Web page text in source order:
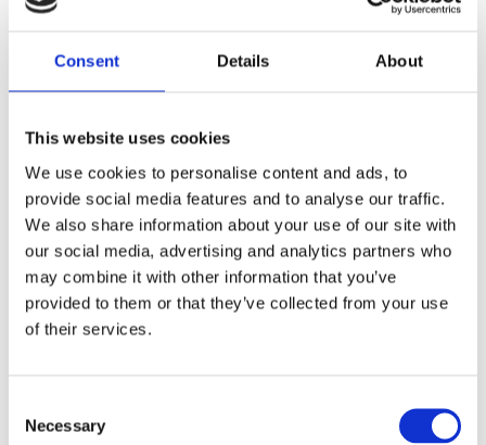
Consent Details About
This website uses cookies
We use cookies to personalise content and ads, to
provide social media features and to analyse our traffic.
We also share information about your use of our site with
our social media, advertising and analytics partners who
may combine it with other information that you’ve
provided to them or that they’ve collected from your use
of their services.
Selection
Necessary
Encuentra la tienda más
cercana a ti
STORE LOCATOR